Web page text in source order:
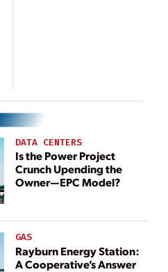
DATA CENTERS
Is the Power Project
Crunch Upending the
Owner—EPC Model?
GAS
Rayburn Energy Station:
A Cooperative’s Answer